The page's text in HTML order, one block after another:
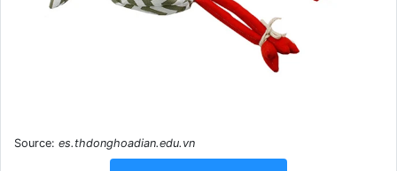
Source: es.thdonghoadian.edu.vn